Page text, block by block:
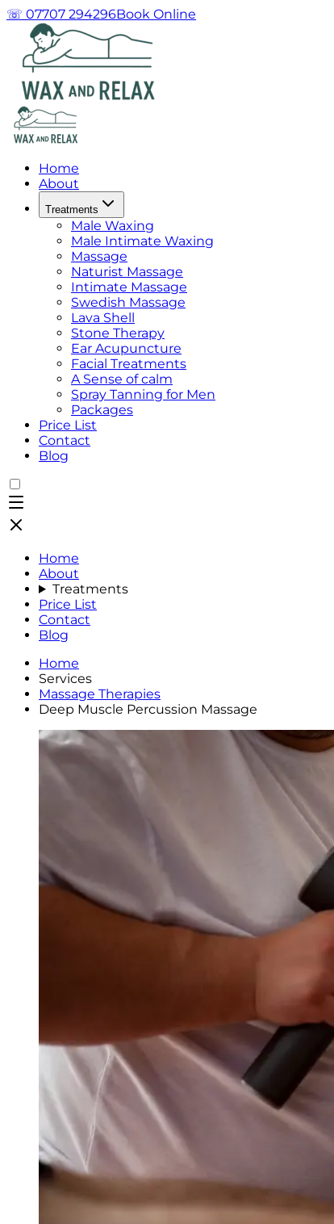
☏ 07707 294296Book Online
Home
About
Treatments
Male Waxing
Male Intimate Waxing
Massage
Naturist Massage
Intimate Massage
Swedish Massage
Lava Shell
Stone Therapy
Ear Acupuncture
Facial Treatments
A Sense of calm
Spray Tanning for Men
Packages
Price List
Contact
Blog
Home
About
Treatments
Price List
Contact
Blog
Home
Services
Massage Therapies
Deep Muscle Percussion Massage